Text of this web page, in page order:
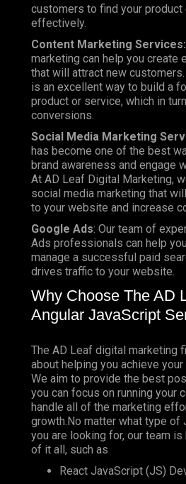
customers to find your product
effectively.
Content Marketing Services:
marketing can help you create
that will attract new
is an excellent way to build a
product or service, which in
conversions.
Social Media Marketing
has become one of the best
brand awareness and engage
At AD Leaf Digital Marketing,
social media marketing that
to your website and increase
Google Ads: Our team of
Ads professionals can help
manage a successful paid
drives traffic to your website.
Why Choose The AD
Angular JavaScript
The AD Leaf digital marketing
about helping you achieve
We aim to provide the best
you can focus on running your
handle all of the marketing
growth.No matter what type of
you are looking for, our team is
of it all, such as
React JavaScript (JS)